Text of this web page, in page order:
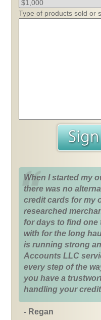
Type of products sold or
When I started my
there was no
credit cards for my
researched
for days to find one
with for the long
is running strong
Accounts LLC
every step of the
you have a
handling your
- Regan